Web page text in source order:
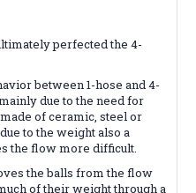
perfected the 4-
between 1-hose and 4-
due to the need for
of ceramic, steel or
to the weight also a
the flow more difficult.
the balls from the flow
of their weight through a